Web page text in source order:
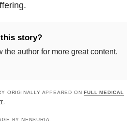
this story?
the author for more great content.
ORIGINALLY APPEARED ONFULL MEDICAL
.
BY NENSURIA.